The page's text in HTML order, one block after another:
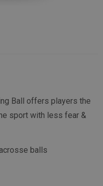
Ball offers players the
sport with less fear &
balls